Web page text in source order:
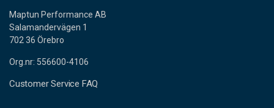
Maptun Performance AB
Salamandervägen 1
702 36 Örebro
Org.nr: 556600-4106
Customer Service FAQ